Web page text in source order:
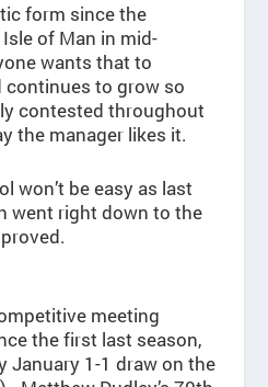
form since the
of Man in mid-
wants that to
to grow so
contested throughout
the manager likes it.
won’t be easy as last
went right down to the
meeting
the first last season,
January 1-1 draw on the